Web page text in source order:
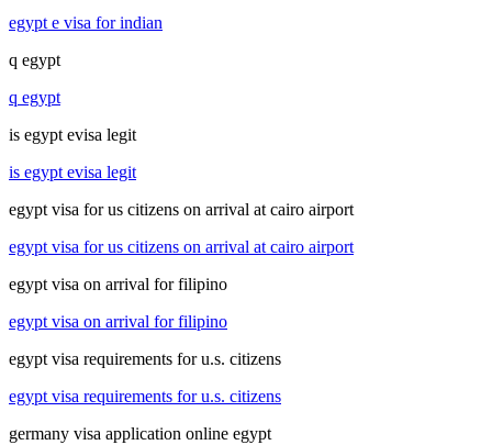
egypt e visa for indian
q egypt
q egypt
is egypt evisa legit
is egypt evisa legit
egypt visa for us citizens on arrival at cairo airport
egypt visa for us citizens on arrival at cairo airport
egypt visa on arrival for filipino
egypt visa on arrival for filipino
egypt visa requirements for u.s. citizens
egypt visa requirements for u.s. citizens
germany visa application online egypt